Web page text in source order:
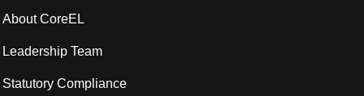
About CoreEL
Leadership Team
Statutory Compliance